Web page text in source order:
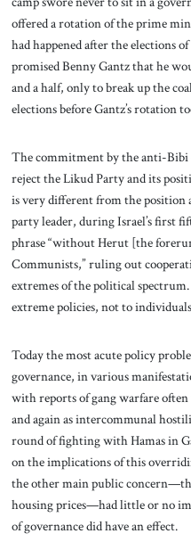
offered a rotation of the prime
had happened after the elections
promised Benny Gantz that he
and a half, only to break up the
elections before Gantz’s rotation
The commitment by the anti-Bibi
reject the Likud Party and its
is very different from the position
party leader, during Israel’s first
phrase “without Herut [the
Communists,” ruling out
extremes of the political
extreme policies, not to
Today the most acute policy
governance, in various
with reports of gang warfare
and again as intercommunal
round of fighting with Hamas in
on the implications of this
the other main public
housing prices—had little or no
of governance did have an effect.